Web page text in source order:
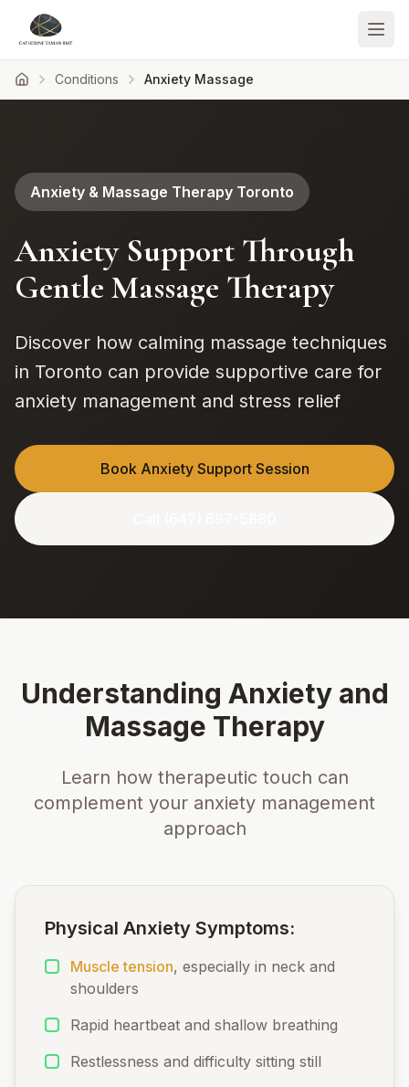
Conditions Anxiety Massage
Anxiety & Massage Therapy Toronto
Anxiety Support Through
Gentle Massage Therapy
Discover how calming massage techniques
in Toronto can provide supportive care for
anxiety management and stress relief
Book Anxiety Support Session
Understanding Anxiety and
Massage Therapy
Learn how therapeutic touch can
complement your anxiety management
approach
Physical Anxiety Symptoms:
Muscle tension, especially in neck and
shoulders
Rapid heartbeat and shallow breathing
Restlessness and difficulty sitting still